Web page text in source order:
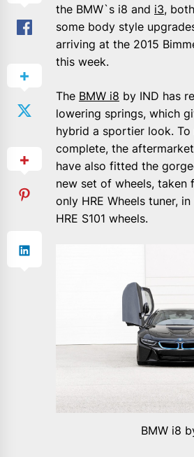
the BMW`s i8 and i3,
some body style
arriving at the 2015
this week.
The BMW i8 by IND has
lowering springs, which
hybrid a sportier look. To
complete, the
have also fitted the
new set of wheels, taken
only HRE Wheels tuner,
HRE S101 wheels.
BMW i8